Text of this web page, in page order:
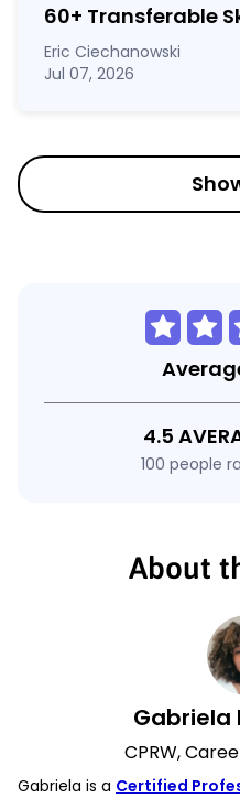
60+ Transferable
Eric Ciechanowski
Jul 07, 2026
4.5
100 people
About
Gabriela
CPRW,
Gabriela is a Certified